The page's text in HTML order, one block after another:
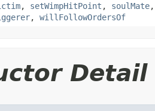
, setWimpHitPoint , soulMate
, willFollowOrdersOf
Detail